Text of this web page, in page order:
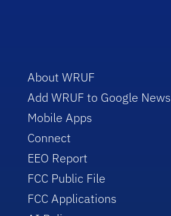
About WRUF
Add WRUF to Google News
Mobile Apps
Connect
EEO Report
FCC Public File
FCC Applications